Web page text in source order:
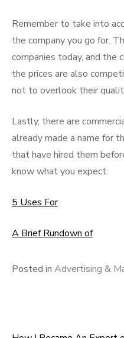
Remember to take into
the company you go for.
companies today, and the
the prices are also
not to overlook their
Lastly, there are
already made a name for
that have hired them
know what you expect.
5 Uses For
A Brief Rundown of
Posted in Advertising &